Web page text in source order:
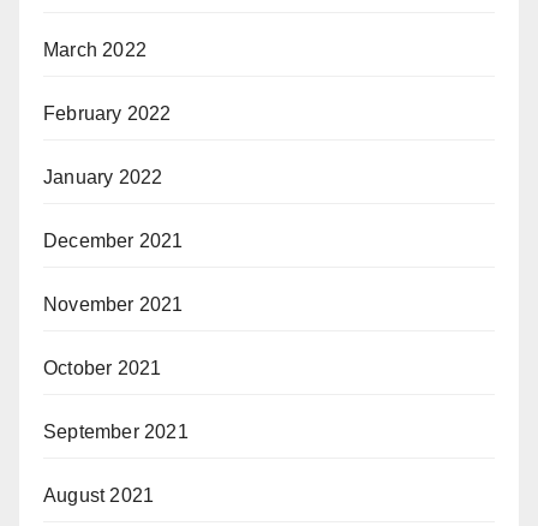
March 2022
February 2022
January 2022
December 2021
November 2021
October 2021
September 2021
August 2021